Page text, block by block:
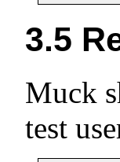
3.5
Muck
test